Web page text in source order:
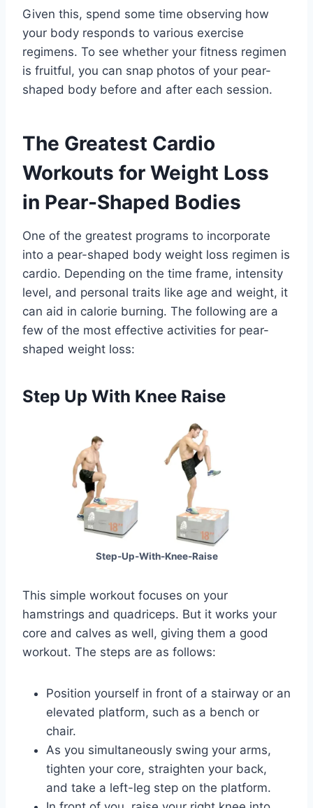
Given this, spend some time observing how
your body responds to various exercise
regimens. To see whether your fitness regimen
is fruitful, you can snap photos of your pear-
shaped body before and after each session.
The Greatest Cardio
Workouts for Weight Loss
in Pear-Shaped Bodies
One of the greatest programs to incorporate
into a pear-shaped body weight loss regimen is
cardio. Depending on the time frame, intensity
level, and personal traits like age and weight, it
can aid in calorie burning. The following are a
few of the most effective activities for pear-
shaped weight loss:
Step Up With Knee Raise
Step-Up-With-Knee-Raise
This simple workout focuses on your
hamstrings and quadriceps. But it works your
core and calves as well, giving them a good
workout. The steps are as follows:
Position yourself in front of a stairway or an
elevated platform, such as a bench or
chair.
As you simultaneously swing your arms,
tighten your core, straighten your back,
and take a left-leg step on the platform.